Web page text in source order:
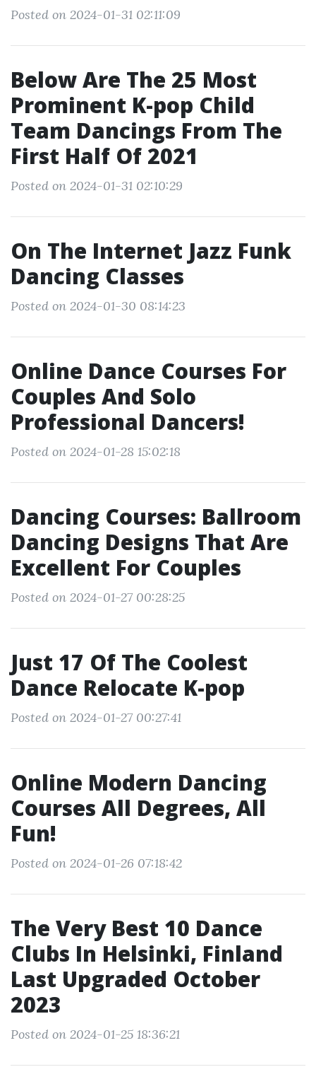
Posted on 2024-01-31 02:11:09
Below Are The 25 Most
Prominent K-pop Child
Team Dancings From The
First Half Of 2021
Posted on 2024-01-31 02:10:29
On The Internet Jazz Funk
Dancing Classes
Posted on 2024-01-30 08:14:23
Online Dance Courses For
Couples And Solo
Professional Dancers!
Posted on 2024-01-28 15:02:18
Dancing Courses: Ballroom
Dancing Designs That Are
Excellent For Couples
Posted on 2024-01-27 00:28:25
Just 17 Of The Coolest
Dance Relocate K-pop
Posted on 2024-01-27 00:27:41
Online Modern Dancing
Courses All Degrees, All
Fun!
Posted on 2024-01-26 07:18:42
The Very Best 10 Dance
Clubs In Helsinki, Finland
Last Upgraded October
2023
Posted on 2024-01-25 18:36:21